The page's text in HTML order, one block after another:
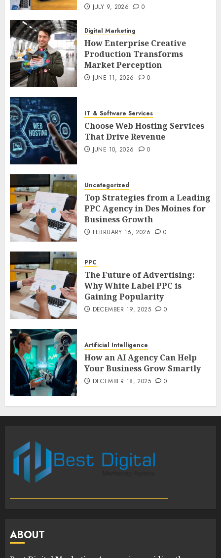
JULY 9, 2026 0
Digital Marketing
How Enterprise Creative
Production Transforms
Market Perception
JUNE 11, 2026 0
IT & Software Services
Choose Web Hosting Services
That Drive Revenue
JUNE 10, 2026 0
Uncategorized
Top Strategies from a Leading
PPC Agency in Des Moines for
Business Growth
FEBRUARY 16, 2026 0
PPC
The Future of Advertising:
Why White Label PPC is
Gaining Popularity
DECEMBER 19, 2025 0
Artificial Intelligence
How an AI Agency Can Help
Your Business Grow Smartly
DECEMBER 18, 2025 0
ABOUT